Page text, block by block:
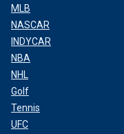
MLB
NASCAR
INDYCAR
NBA
NHL
Golf
Tennis
UFC